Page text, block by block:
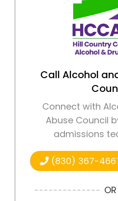
Call Alcohol
Connect with
Abuse Council
admissions
(830) 367-
OR